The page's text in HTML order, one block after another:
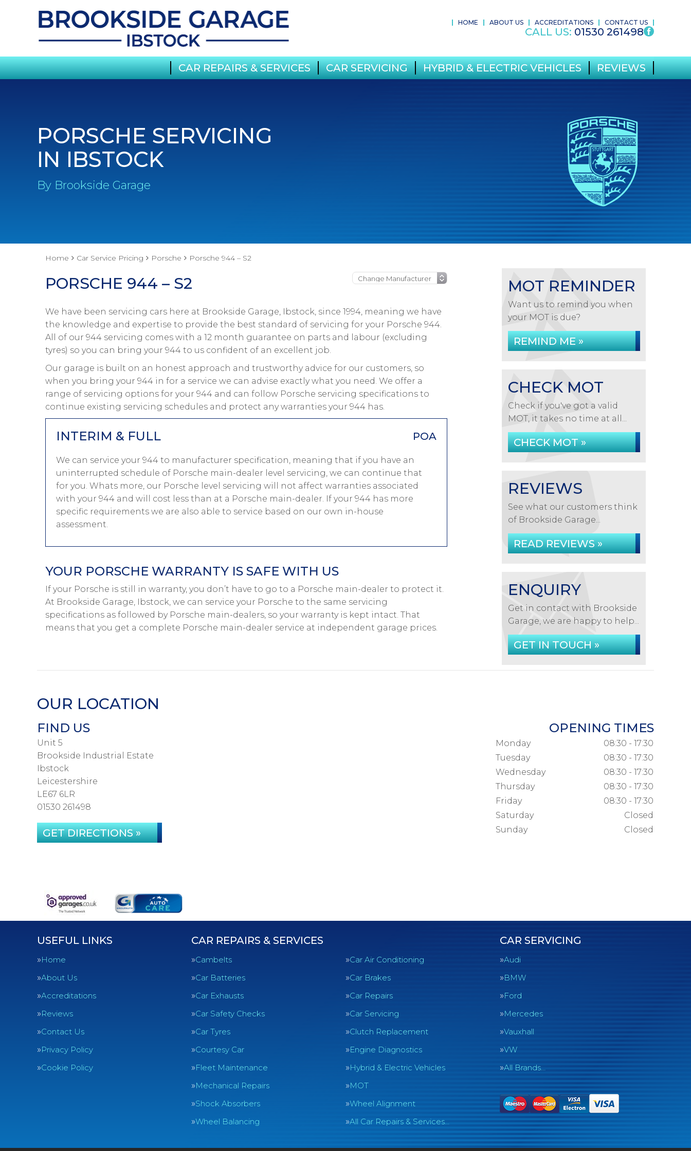
HOME ABOUT US ACCREDITATIONS CONTACT US
CALL US: 01530 261498
CAR REPAIRS & SERVICES CAR SERVICING HYBRID & ELECTRIC VEHICLES REVIEWS
PORSCHE SERVICING
IN IBSTOCK
By Brookside Garage
Home Car Service Pricing Porsche Porsche 944 – S2
PORSCHE 944 – S2
We have been servicing cars here at Brookside Garage, Ibstock, since 1994, meaning we have
the knowledge and expertise to provide the best standard of servicing for your Porsche 944.
All of our 944 servicing comes with a 12 month guarantee on parts and labour (excluding
tyres) so you can bring your 944 to us confident of an excellent job.
Our garage is built on an honest approach and trustworthy advice for our customers, so
when you bring your 944 in for a service we can advise exactly what you need. We offer a
range of servicing options for your 944 and can follow Porsche servicing specifications to
continue existing servicing schedules and protect any warranties your 944 has.
INTERIM & FULL POA
We can service your 944 to manufacturer specification, meaning that if you have an
uninterrupted schedule of Porsche main-dealer level servicing, we can continue that
for you. Whats more, our Porsche level servicing will not affect warranties associated
with your 944 and will cost less than at a Porsche main-dealer. If your 944 has more
specific requirements we are also able to service based on our own in-house
assessment.
YOUR PORSCHE WARRANTY IS SAFE WITH US
If your Porsche is still in warranty, you don’t have to go to a Porsche main-dealer to protect it.
At Brookside Garage, Ibstock, we can service your Porsche to the same servicing
specifications as followed by Porsche main-dealers, so your warranty is kept intact. That
means that you get a complete Porsche main-dealer service at independent garage prices.
MOT REMINDER
Want us to remind you when
your MOT is due?
REMIND ME »
CHECK MOT
Check if you've got a valid
MOT, it takes no time at all...
CHECK MOT »
REVIEWS
See what our customers think
of Brookside Garage...
READ REVIEWS »
ENQUIRY
Get in contact with Brookside
Garage, we are happy to help...
GET IN TOUCH »
OUR LOCATION
FIND US
Unit 5
Brookside Industrial Estate
Ibstock
Leicestershire
LE67 6LR
01530 261498
GET DIRECTIONS »
OPENING TIMES
Monday
08:30 - 17:30
Tuesday
08:30 - 17:30
Wednesday
08:30 - 17:30
Thursday
08:30 - 17:30
Friday
08:30 - 17:30
Saturday
Closed
Sunday
Closed
USEFUL LINKS
Home
About Us
Accreditations
Reviews
Contact Us
Privacy Policy
Cookie Policy
CAR REPAIRS & SERVICES
Cambelts
Car Air Conditioning
Car Batteries
Car Brakes
Car Exhausts
Car Repairs
Car Safety Checks
Car Servicing
Car Tyres
Clutch Replacement
Courtesy Car
Engine Diagnostics
Fleet Maintenance
Hybrid & Electric Vehicles
Mechanical Repairs
MOT
Shock Absorbers
Wheel Alignment
Wheel Balancing
All Car Repairs & Services…
CAR SERVICING
Audi
BMW
Ford
Mercedes
Vauxhall
VW
All Brands…